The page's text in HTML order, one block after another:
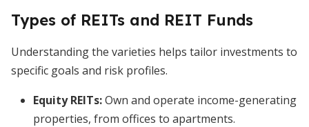
Types of REITs and REIT Funds
Understanding the varieties helps tailor investments to
specific goals and risk profiles.
Equity REITs:Own and operate income-generating
properties, from offices to apartments.